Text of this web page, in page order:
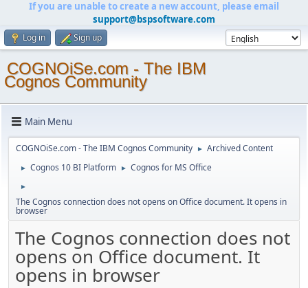
If you are unable to create a new account, please email
support@bspsoftware.com
Log in Sign up
COGNOiSe.com - The IBM
Cognos Community
Main Menu
COGNOiSe.com - The IBM Cognos Community ► Archived Content
► Cognos 10 BI Platform ► Cognos for MS Office
►
The Cognos connection does not opens on Office document. It opens in
browser
The Cognos connection does not
opens on Office document. It
opens in browser